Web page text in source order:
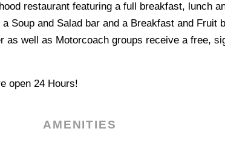
restaurant featuring a full breakfast, lunch
Soup and Salad bar and a Breakfast and Fruit
as well as Motorcoach groups receive a free,
open 24 Hours!
AMENITIES